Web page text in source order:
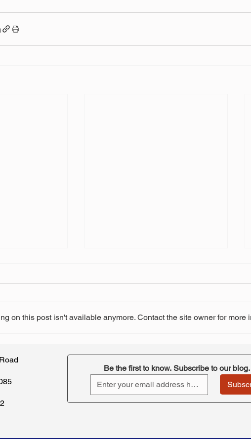
pension
teachers, but will it be
appealed?
on this post isn't available anymore. Contact the site owner for more
Be the first to know. Subscribe to our blog.